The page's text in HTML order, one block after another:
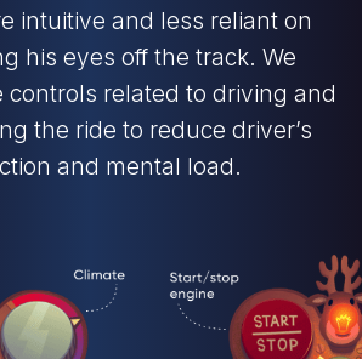
intuitive and less reliant on
his eyes off the track. We
controls related to driving and
the ride to reduce driver’s
and mental load.